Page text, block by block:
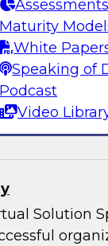
Maturity
White
Speaking of
Podcast
Video
Fern Halper
it takes to
Solution